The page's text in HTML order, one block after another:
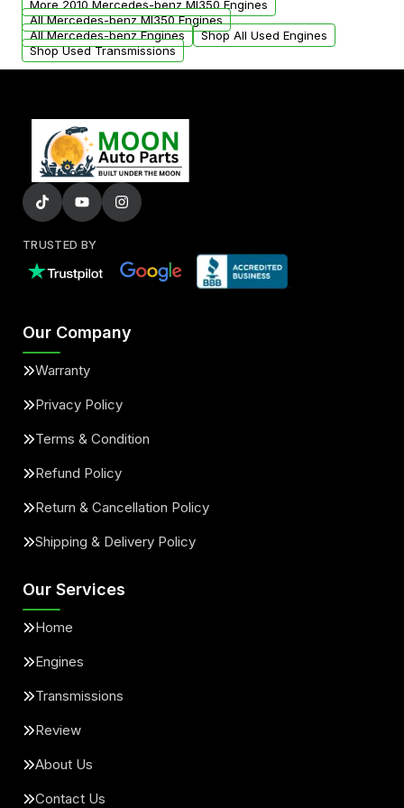
More 2010 Mercedes-benz Ml350 Engines
All Mercedes-benz Ml350 Engines
All Mercedes-benz Engines
Shop All Used Engines
Shop Used Transmissions
TRUSTED BY
Our Company
Warranty
Privacy Policy
Terms & Condition
Refund Policy
Return & Cancellation Policy
Shipping & Delivery Policy
Our Services
Home
Engines
Transmissions
Review
About Us
Contact Us